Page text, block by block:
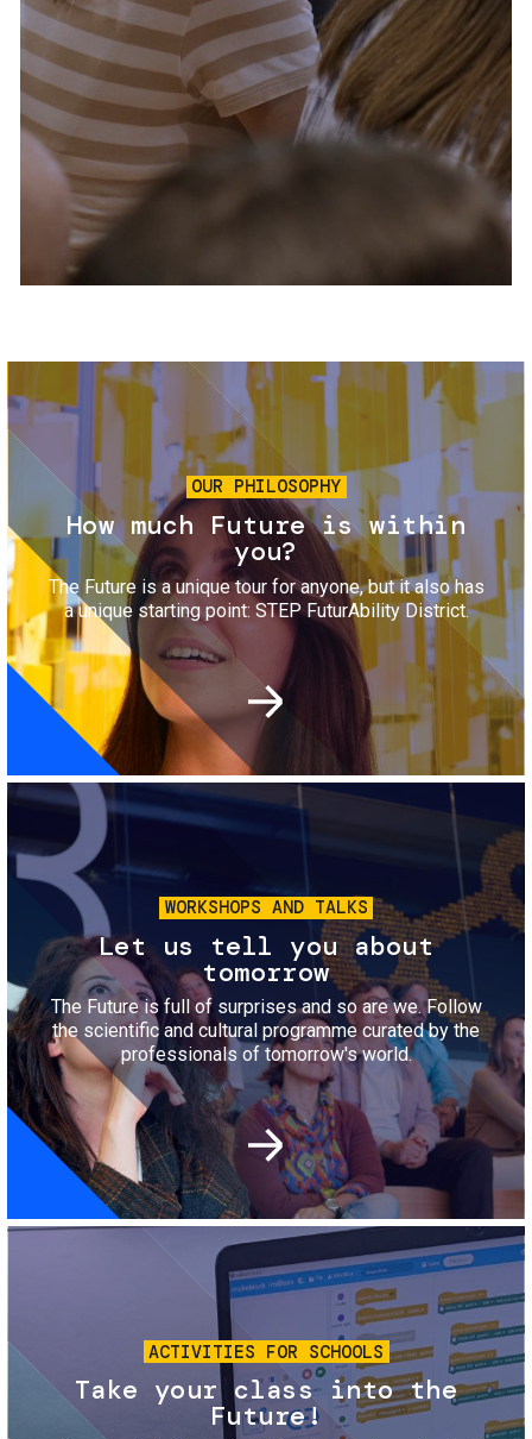
Services and accessibility
Contact us
FAQs
Tickets
Image
OUR PHILOSOPHY
How much Future is within
you?
The Future is a unique tour for anyone, but it also has
a unique starting point: STEP FuturAbility District.
Image
WORKSHOPS AND TALKS
Let us tell you about
tomorrow
The Future is full of surprises and so are we. Follow
the scientific and cultural programme curated by the
professionals of tomorrow's world.
Image
ACTIVITIES FOR SCHOOLS
Take your class into the
Future!